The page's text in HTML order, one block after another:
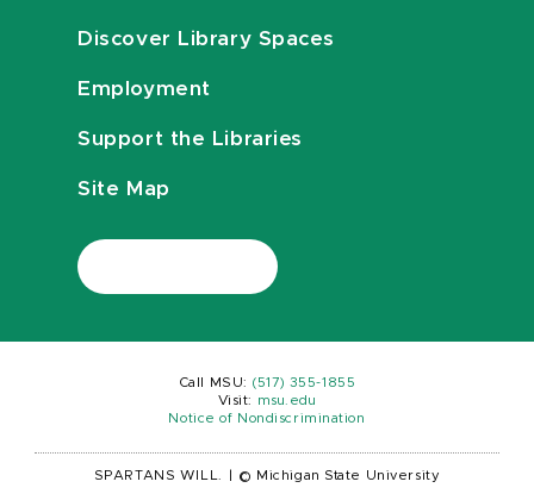
Discover Library Spaces
Employment
Support the Libraries
Site Map
Call MSU: (517) 355-1855
Visit:
msu.edu
Notice of Nondiscrimination
SPARTANS WILL. © Michigan State University